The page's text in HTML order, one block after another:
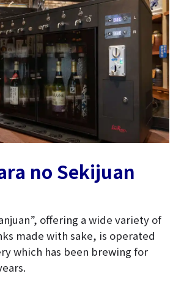
no Sekijuan
offering a wide variety of
made with sake, is operated
which has been brewing for